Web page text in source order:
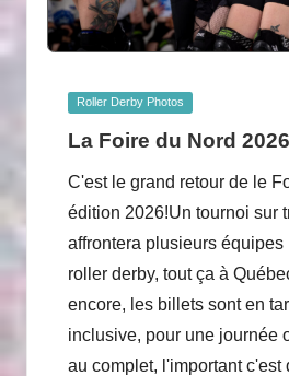
Posted
Roller Derby Photos
La Foire du Nord 2026
C'est le grand retour de le
édition 2026!Un tournoi sur
affrontera plusieurs
roller derby, tout ça à
encore, les billets sont en
inclusive, pour une journée
au complet, l'important c'est